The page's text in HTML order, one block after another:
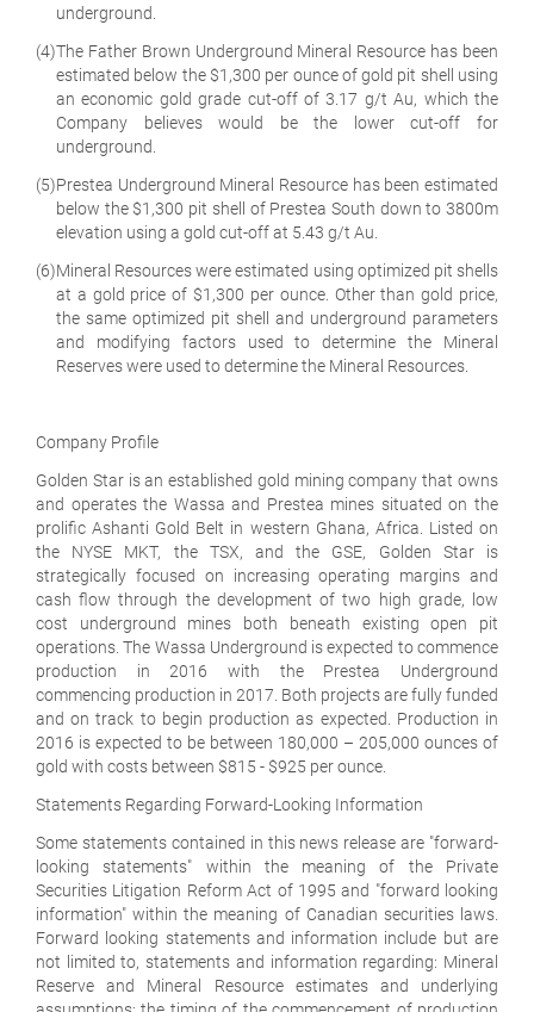
underground.
(4)The Father Brown Underground Mineral Resource has been
estimated below the $1,300 per ounce of gold pit shell using
an economic gold grade cut-off of 3.17 g/t Au, which the
Company believes would be the lower cut-off for
underground.
(5)Prestea Underground Mineral Resource has been estimated
below the $1,300 pit shell of Prestea South down to 3800m
elevation using a gold cut-off at 5.43 g/t Au.
(6)Mineral Resources were estimated using optimized pit shells
at a gold price of $1,300 per ounce. Other than gold price,
the same optimized pit shell and underground parameters
and modifying factors used to determine the Mineral
Reserves were used to determine the Mineral Resources.
Company Profile
Golden Star is an established gold mining company that owns
and operates the Wassa and Prestea mines situated on the
prolific Ashanti Gold Belt in western Ghana, Africa. Listed on
the NYSE MKT, the TSX, and the GSE, Golden Star is
strategically focused on increasing operating margins and
cash flow through the development of two high grade, low
cost underground mines both beneath existing open pit
operations. The Wassa Underground is expected to commence
production in 2016 with the Prestea Underground
commencing production in 2017. Both projects are fully funded
and on track to begin production as expected. Production in
2016 is expected to be between 180,000 – 205,000 ounces of
gold with costs between $815 - $925 per ounce.
Statements Regarding Forward-Looking Information
Some statements contained in this news release are "forward-
looking statements" within the meaning of the Private
Securities Litigation Reform Act of 1995 and "forward looking
information" within the meaning of Canadian securities laws.
Forward looking statements and information include but are
not limited to, statements and information regarding: Mineral
Reserve and Mineral Resource estimates and underlying